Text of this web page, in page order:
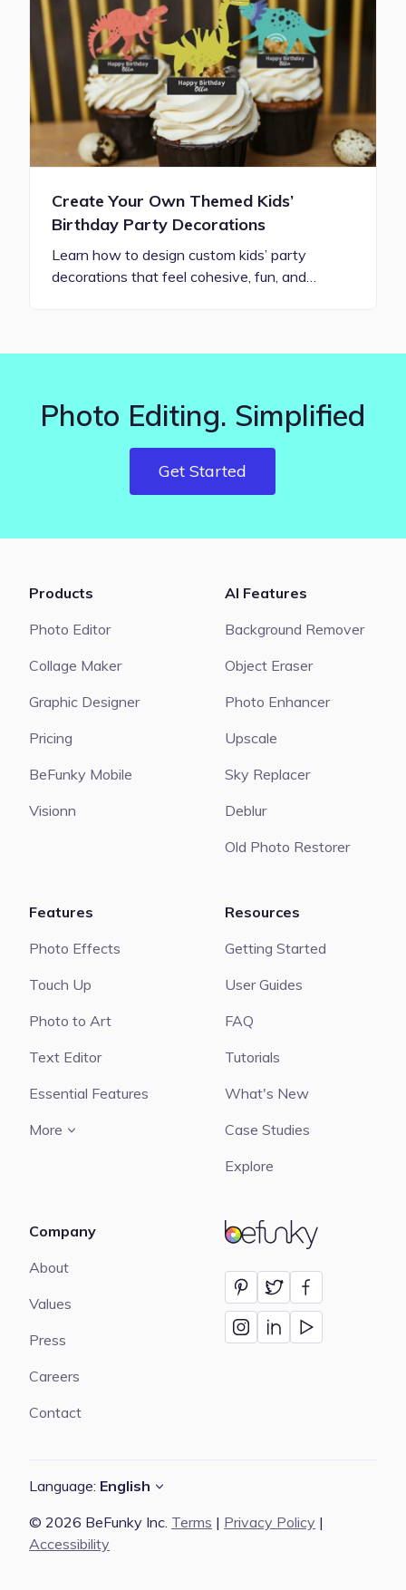
Create Your Own Themed Kids’
Birthday Party Decorations
Learn how to design custom kids’ party
decorations that feel cohesive, fun, and…
Photo Editing. Simplified
Get Started
BeFunky
Products
Photo Editor
Collage Maker
Graphic Designer
Pricing
BeFunky Mobile
Visionn
AI Features
Background Remover
Object Eraser
Photo Enhancer
Upscale
Sky Replacer
Deblur
Old Photo Restorer
Features
Photo Effects
Touch Up
Photo to Art
Text Editor
Essential Features
More
Resources
Getting Started
User Guides
FAQ
Tutorials
What's New
Case Studies
Explore
Company
About
Values
Press
Careers
Contact
Language: English
© 2026 BeFunky Inc. Terms | Privacy Policy |
Accessibility